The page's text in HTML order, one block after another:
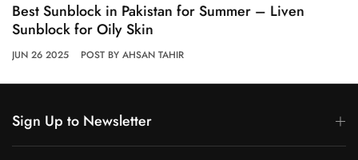
Best Sunblock in Pakistan for Summer – Liven
Sunblock for Oily Skin
JUN 26 2025 POST BY AHSAN TAHIR
Sign Up to Newsletter